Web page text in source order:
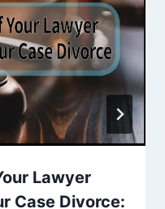
Lawyer
Case Divorce: